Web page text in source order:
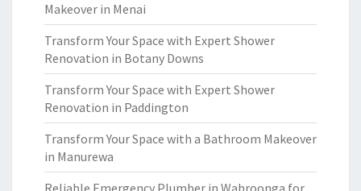
Makeover in Menai
Transform Your Space with Expert Shower
Renovation in Botany Downs
Transform Your Space with Expert Shower
Renovation in Paddington
Transform Your Space with a Bathroom Makeover
in Manurewa
Reliable Emergency Plumber in Wahroonga for